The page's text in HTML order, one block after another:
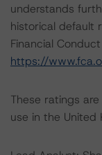
understands
historical default
Financial
https://
These ratings
use in the United